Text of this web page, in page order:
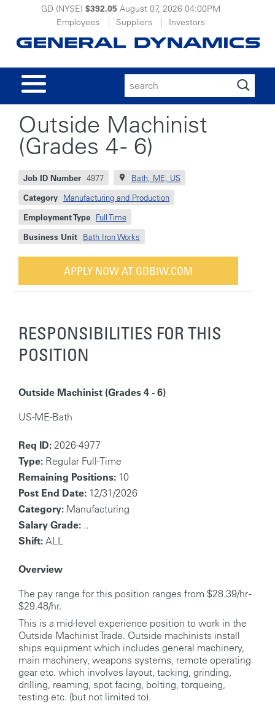
GD (NYSE) $392.05 August 07, 2026 04:00PM
Employees
Suppliers Investors
Outside Machinist
(Grades 4 - 6)
Job ID Number 4977
Bath, ME, US
Category Manufacturing and Production
Employment Type Full Time
Business Unit Bath Iron Works
APPLY NOW AT GDBIW.COM
RESPONSIBILITIES FOR THIS
POSITION
Outside Machinist (Grades 4 - 6)
US-ME-Bath
Req ID: 2026-4977
Type: Regular Full-Time
Remaining Positions: 10
Post End Date: 12/31/2026
Category: Manufacturing
Salary Grade: ..
Shift: ALL
Overview
The pay range for this position ranges from $28.39/hr -
$29.48/hr.
This is a mid-level experience position to work in the
Outside Machinist Trade. Outside machinists install
ships equipment which includes general machinery,
main machinery, weapons systems, remote operating
gear etc. which involves layout, tacking, grinding,
drilling, reaming, spot facing, bolting, torqueing,
testing etc. (but not limited to).